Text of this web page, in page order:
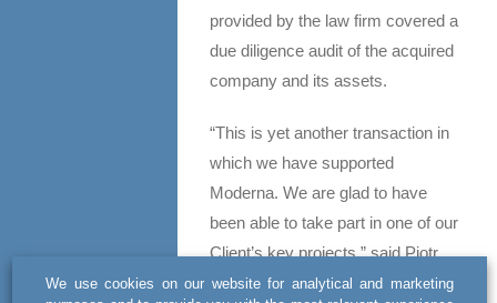
provided by the law firm covered a
due diligence audit of the acquired
company and its assets.
“This is yet another transaction in
which we have supported
Moderna. We are glad to have
been able to take part in one of our
Client’s key projects,” said Piotr
Smołuch.
We use cookies on our website for analytical and marketing